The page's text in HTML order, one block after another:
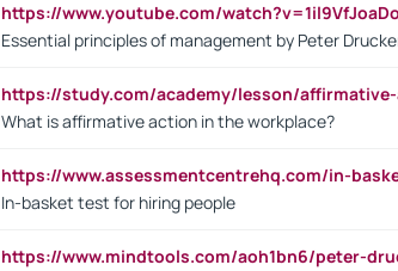
https://www.youtube.com/
Essential principles of management by Peter
https://study.com/academy/lesson/
What is affirmative action in the workplace?
https://www.assessmentcentrehq.com/in-
In-basket test for hiring people
https://www.mindtools.com/aoh1bn6/peter-